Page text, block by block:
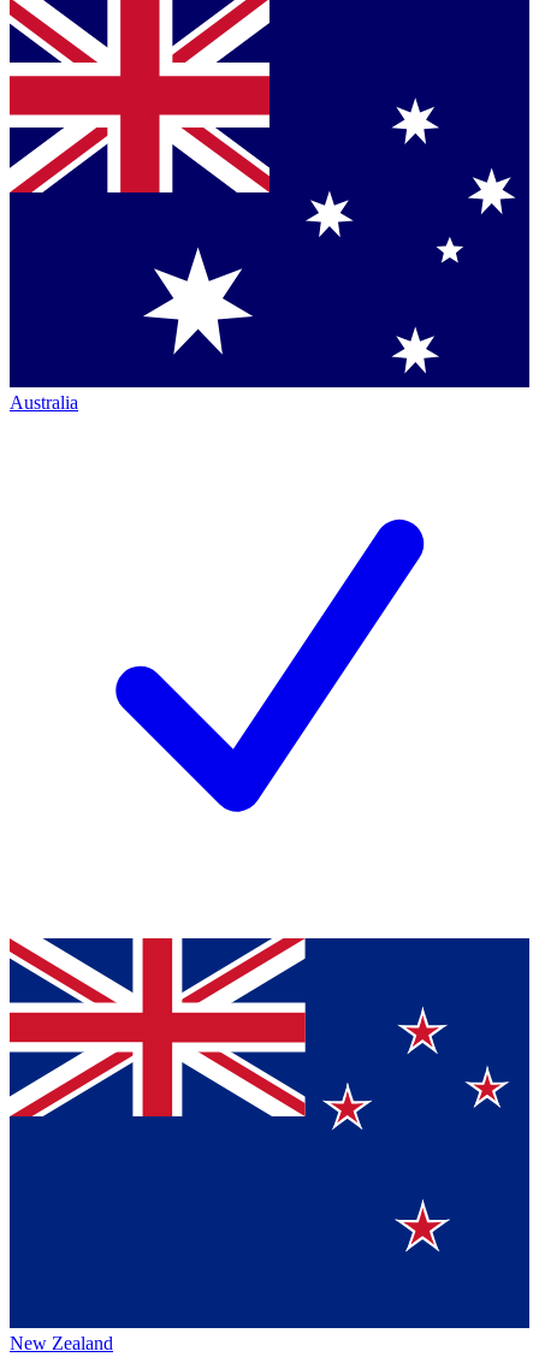
Australia
New Zealand